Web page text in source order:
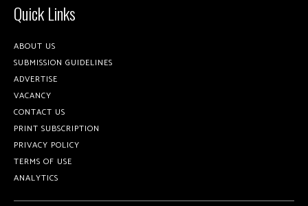
Quick Links
ABOUT US
SUBMISSION GUIDELINES
ADVERTISE
VACANCY
CONTACT US
PRINT SUBSCRIPTION
PRIVACY POLICY
TERMS OF USE
ANALYTICS